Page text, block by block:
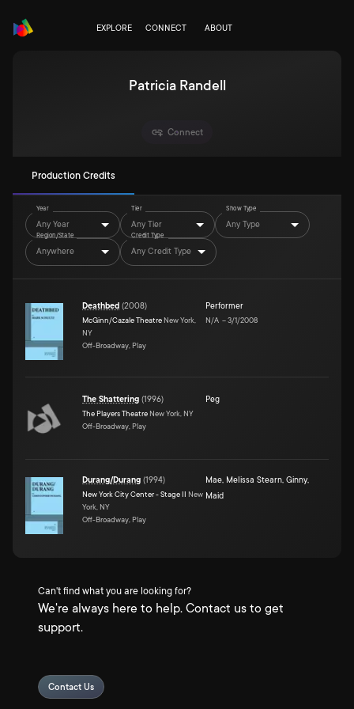
EXPLORE CONNECT ABOUT
Patricia Randell
Connect
Production Credits
Year
Any Year
Tier
Any Tier
Show Type
Any Type
Region/State
Anywhere
Credit Type
Any Credit Type
Deathbed (2008)
McGinn/Cazale Theatre New York,
NY
Off-Broadway, Play
Performer
N/A –3/1/2008
The Shattering (1996)
The Players Theatre New York, NY
Off-Broadway, Play
Peg
Durang/Durang (1994)
New York City Center - Stage II New
York, NY
Off-Broadway, Play
Mae, Melissa Stearn, Ginny,
Maid
Can't find what you are looking for?
We're always here to help. Contact us to get
support.
Contact Us